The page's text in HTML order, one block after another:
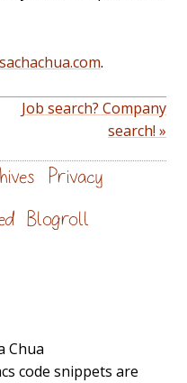
.
Job search? Company
search! »
Privacy
Blogroll
Chua
code snippets are